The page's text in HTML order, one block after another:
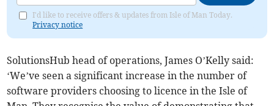
I'd like to receive offers & updates from Isle of Man Today.
Privacy notice
SolutionsHub head of operations, James O’Kelly said:
‘We’ve seen a significant increase in the number of
software providers choosing to licence in the Isle of